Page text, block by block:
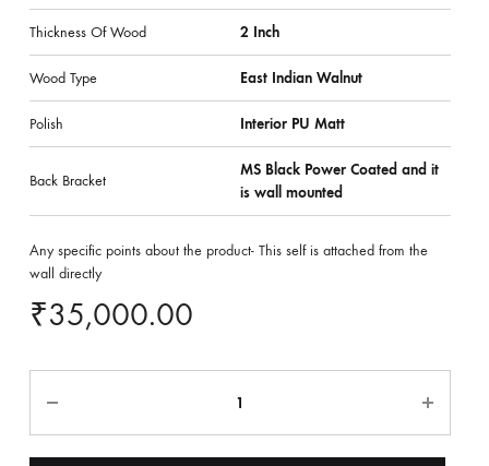
Thickness Of Wood 2 Inch
Wood Type East Indian Walnut
Polish Interior PU Matt
Back Bracket
MS Black Power Coated and it
is wall mounted
Any specific points about the product- This self is attached from the
wall directly
₹35,000.00